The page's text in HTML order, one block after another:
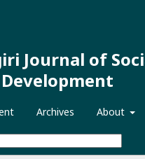
Journal of
Development
Archives About